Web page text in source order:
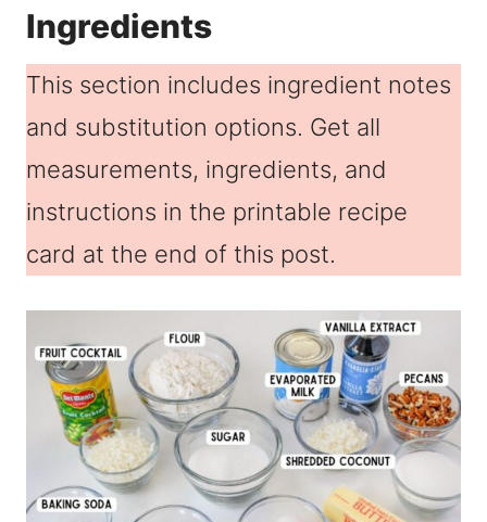
Ingredients
This section includes ingredient notes
and substitution options. Get all
measurements, ingredients, and
instructions in the printable recipe
card at the end of this post.